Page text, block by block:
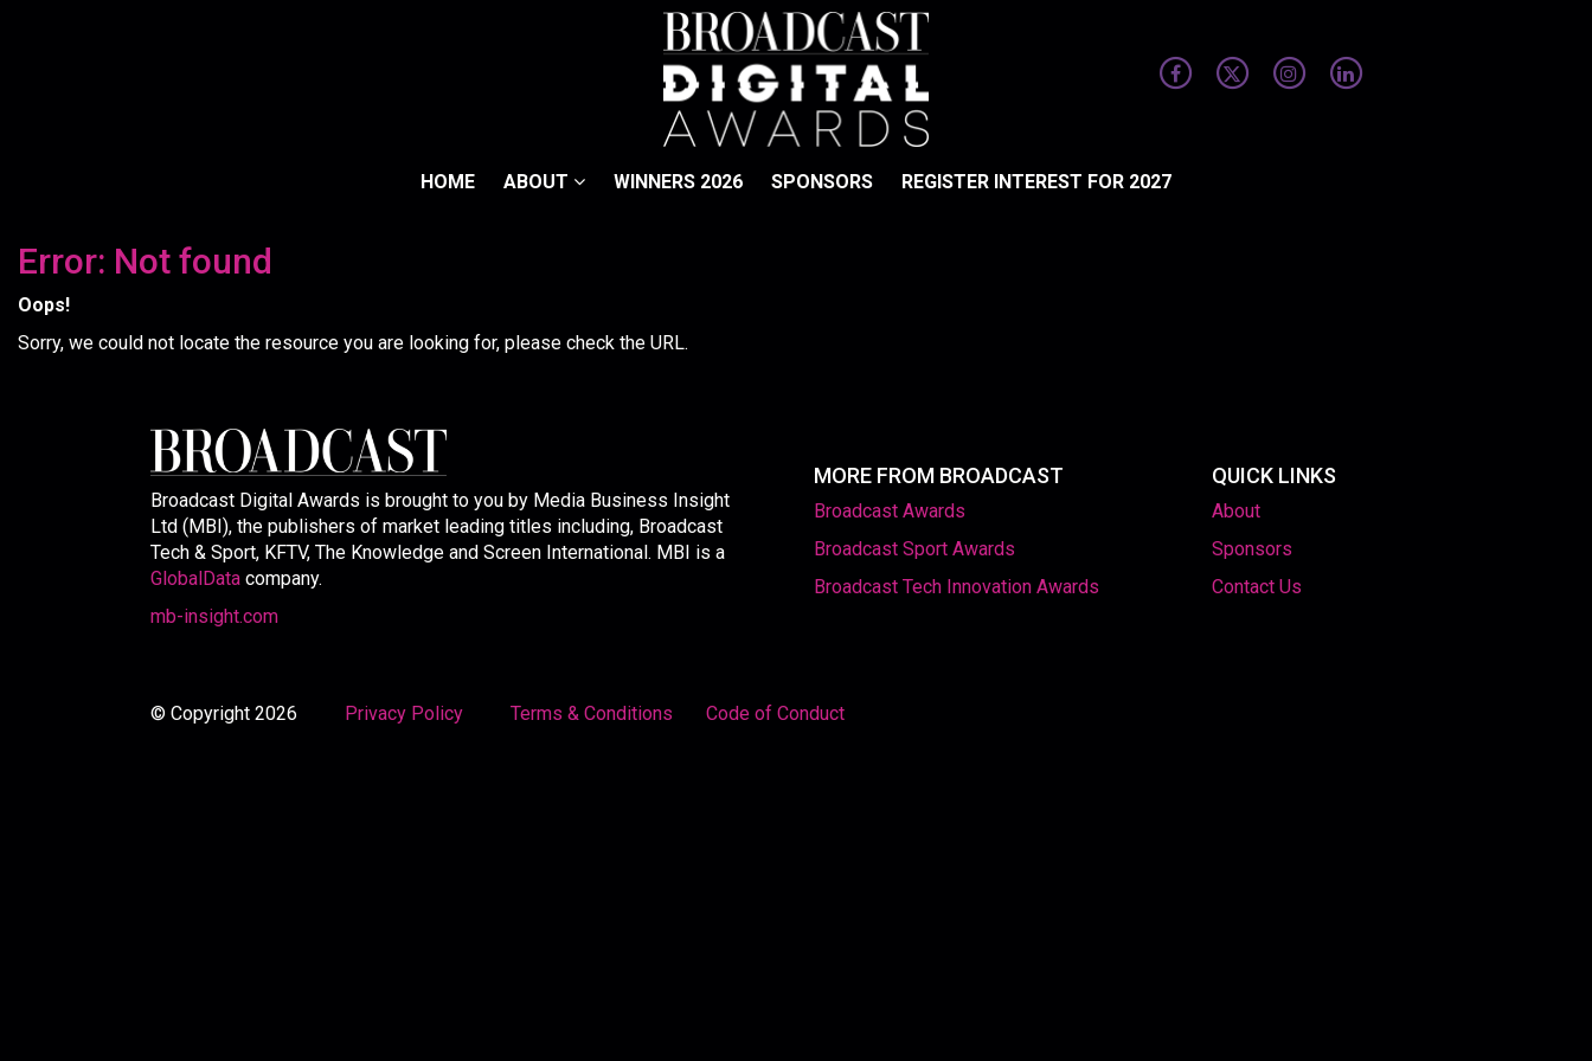
HOME ABOUT WINNERS 2026 SPONSORS REGISTER INTEREST FOR 2027
Error: Not found
Oops!
Sorry, we could not locate the resource you are looking for, please check the URL.
Broadcast Digital Awards is brought to you by Media Business Insight
Ltd (MBI), the publishers of market leading titles including, Broadcast
Tech & Sport, KFTV, The Knowledge and Screen International. MBI is a
GlobalData company.
mb-insight.com
MORE FROM BROADCAST
Broadcast Awards
Broadcast Sport Awards
Broadcast Tech Innovation Awards
QUICK LINKS
About
Sponsors
Contact Us
© Copyright 2026 Privacy Policy Terms & Conditions Code of Conduct